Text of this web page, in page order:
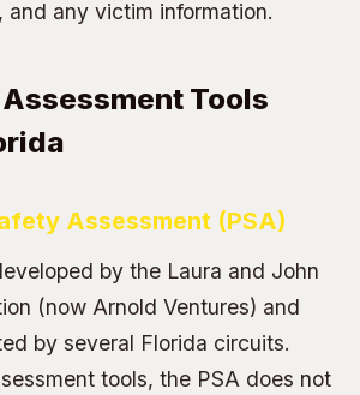
and any victim information.
Tools
Assessment (PSA)
by the Laura and John
(now Arnold Ventures) and
by several Florida circuits.
tools, the PSA does not